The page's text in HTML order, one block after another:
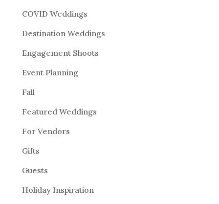
COVID Weddings
Destination Weddings
Engagement Shoots
Event Planning
Fall
Featured Weddings
For Vendors
Gifts
Guests
Holiday Inspiration